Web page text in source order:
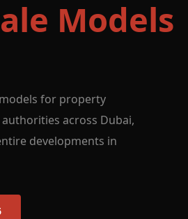
Models
for property
across Dubai,
developments in